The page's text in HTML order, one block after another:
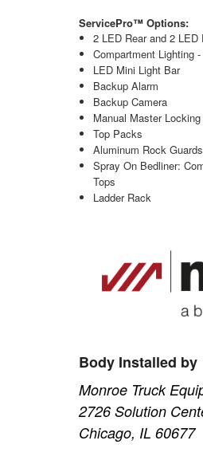
ServicePro™ Options:
2 LED Rear and 2 LED
Compartment Lighting
LED Mini Light Bar
Backup Alarm
Backup Camera
Manual Master Locking
Top Packs
Aluminum Rock Guards
Spray On Bedliner:
Tops
Ladder Rack
Body Installed by
Monroe Truck
2726 Solution
Chicago, IL 60677